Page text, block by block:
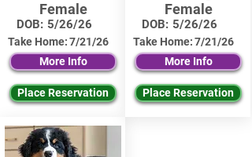
Female
DOB: 5/26/26
Take Home:7/21/26
More Info
Place Reservation
Female
DOB: 5/26/26
Take Home:7/21/26
More Info
Place Reservation